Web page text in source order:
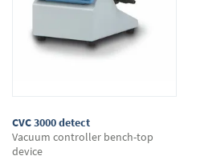
CVC 3000 detect
Vacuum controller bench-top
device